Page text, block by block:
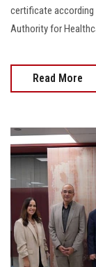
certificate according
Authority for
Read More